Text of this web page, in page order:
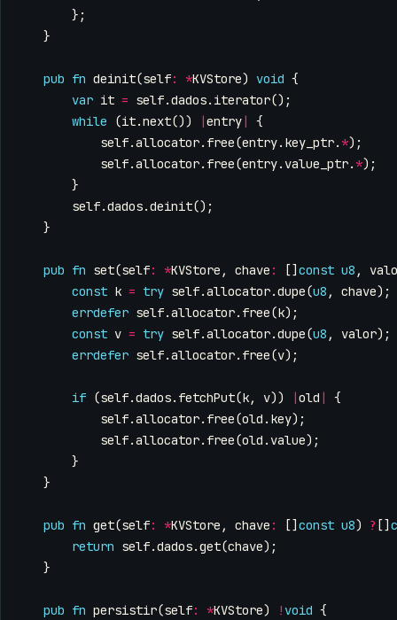
};
}
pub fn deinit(self: *KVStore) void {
var it = self.dados. iterator();
while
(it.next()) |entry|
{
self.allocator. free(entry. key_ptr. *);
self.allocator. free(entry. value_ptr. *);
}
self.dados.deinit();
}
pub fn set(self: *KVStore , chave : [] const u8 ,
const k = try self.allocator.dupe(u8 , chave);
errdefer self.allocator. free(k);
const v = try self.allocator.dupe(u8 , valor);
errdefer self.allocator. free(v);
if (self.dados. fetchPut(k, v)) |old |
{
self.allocator. free(old . key);
self.allocator. free(old . value);
}
}
pub fn get(self: *KVStore , chave : [] const u8) ? []
return self.dados.get(chave);
}
pub fn persistir(self: *KVStore) ! void {